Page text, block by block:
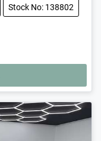
Stock No: 138802